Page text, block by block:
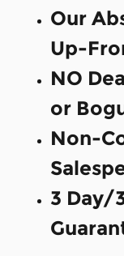
Our
Up-
NO
or
Non-
3 Day/